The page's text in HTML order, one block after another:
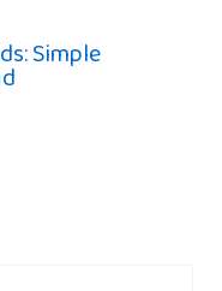
Simple